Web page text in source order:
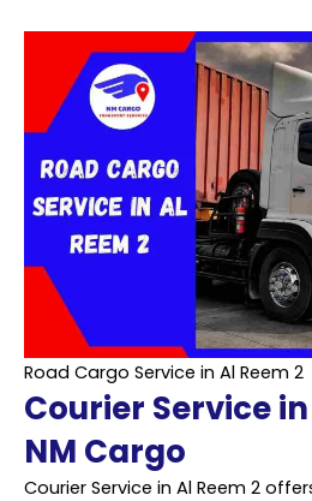
Road Cargo Service in Al Reem 2
Courier Service in
NM Cargo
Courier Service in Al Reem 2